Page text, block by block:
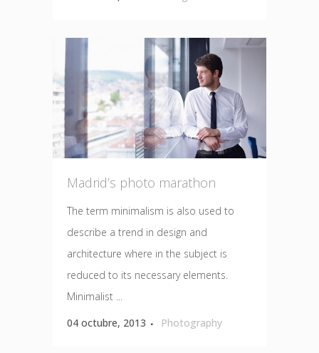
Madrid’s photo marathon
The term minimalism is also used to
describe a trend in design and
architecture where in the subject is
reduced to its necessary elements.
Minimalist ...
04 octubre, 2013
Photography